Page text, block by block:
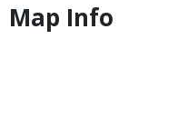
Map Info